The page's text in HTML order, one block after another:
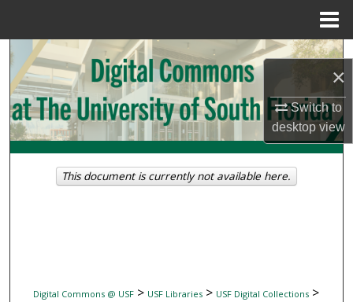
×
Switch to
desktopview
Search
Browse Collections
My Account
About
Digital Commons @ USF> USF Libraries> USF Digital Collections>
This document is currently not available here.